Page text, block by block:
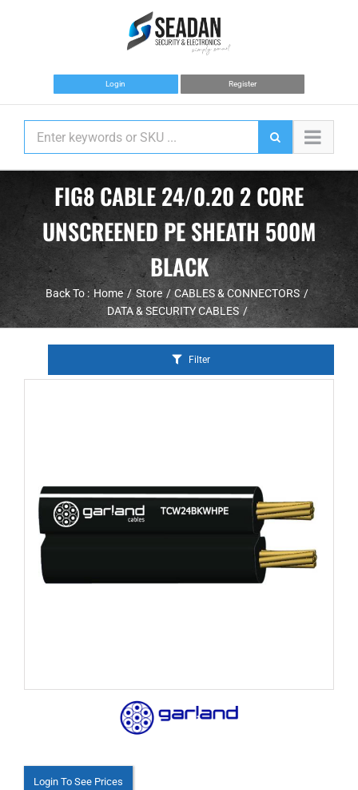
Login Register
FIG8 CABLE 24/0.20 2 CORE
UNSCREENED PE SHEATH 500M
BLACK
Back To : Home Store
CABLES & CONNECTORS
DATA & SECURITY CABLES
Filter
Login To See Prices